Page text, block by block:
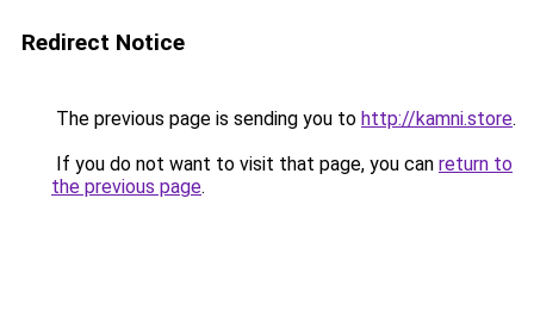
Redirect Notice
The previous page is sending you to http://kamni.store.
If you do not want to visit that page, you can return to
the previous page.